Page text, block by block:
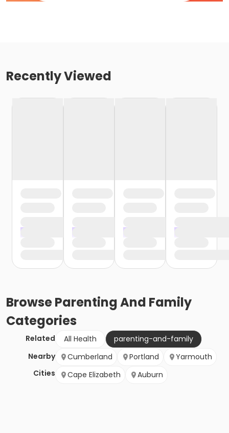
Recently Viewed
BrowseParenting And Family
Categories
Related All Health
parenting-and-family
Nearby
Cities
Cumberland Portland
Yarmouth
Cape Elizabeth
Auburn